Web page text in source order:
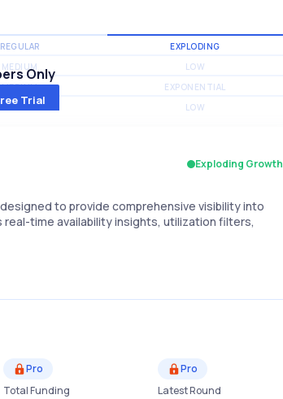
REGULAR EXPLODING
MEDIUM LOW
MEDIUM EXPONENTIAL
MEDIUM LOW
Only
Trial
Exploding Growth
to provide comprehensive visibility into
time availability insights, utilization filters,
Pro
Total Funding
Pro
Latest Round